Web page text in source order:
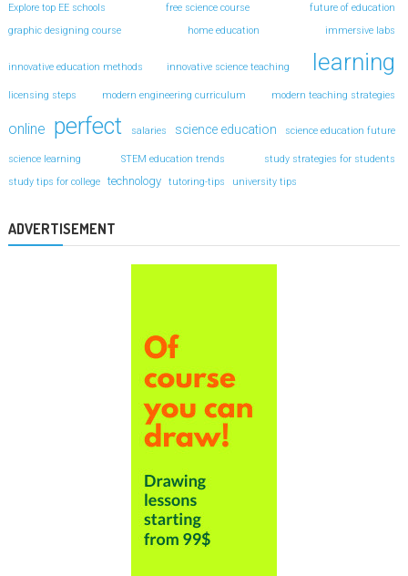
Explore top EE schools
free science course
future of education
graphic designing course
home education immersive labs
innovative education methods innovative science teaching learning
licensing steps modern engineering curriculum modern teaching strategies
online perfect salaries science education science education future
science learning STEM education trends
study strategies for students
study tips for college
technology tutoring-tips university tips
ADVERTISEMENT